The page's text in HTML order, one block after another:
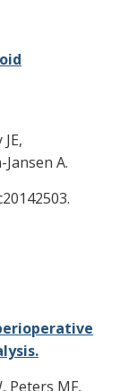
A.
Peters MF,